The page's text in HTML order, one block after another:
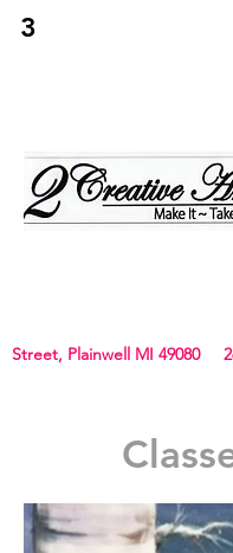
Street, Plainwell MI 49080
3